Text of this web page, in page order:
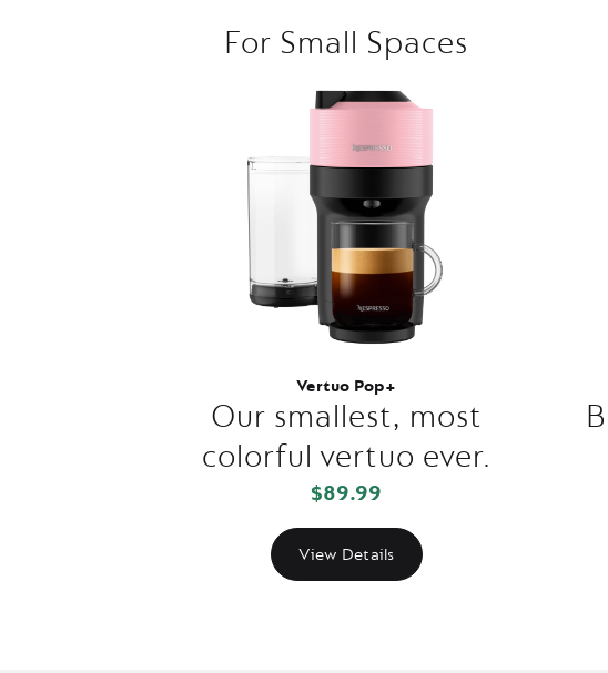
For Small Spaces
Vertuo Pop+
Our smallest, most
colorful vertuo ever.
$89.99
View Details